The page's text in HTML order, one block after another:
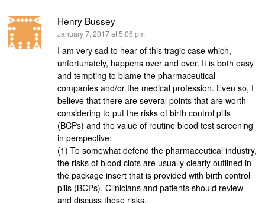
Henry Bussey
says:
January 7, 2017 at 5:06 pm
I am very sad to hear of this tragic case which,
unfortunately, happens over and over. It is both easy
and tempting to blame the pharmaceutical
companies and/or the medical profession. Even so, I
believe that there are several points that are worth
considering to put the risks of birth control pills
(BCPs) and the value of routine blood test screening
in perspective:
(1) To somewhat defend the pharmaceutical industry,
the risks of blood clots are usually clearly outlined in
the package insert that is provided with birth control
pills (BCPs). Clinicians and patients should review
and discuss these risks.